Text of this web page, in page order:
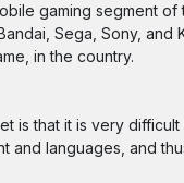
gaming segment of
Sega, Sony, and
in the country.
is that it is very
and languages, and